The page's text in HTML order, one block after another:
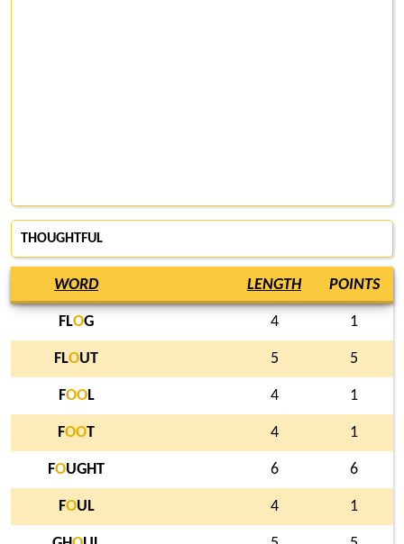
THOUGHTFUL
WORD LENGTH POINTS
FLOG 4 1
FLOUT 5 5
FOOL 4 1
FOOT 4 1
FOUGHT 6 6
FOUL 4 1